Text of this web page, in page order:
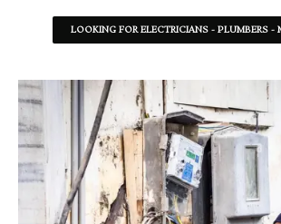
LOOKING FOR ELECTRICIANS - PLUMBERS -